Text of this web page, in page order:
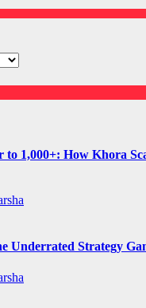
to 1,000+: How Khora
Underrated Strategy